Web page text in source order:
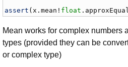
assert (x .mean ! float .
Mean works for complex numbers
types (provided they can be
or complex type)